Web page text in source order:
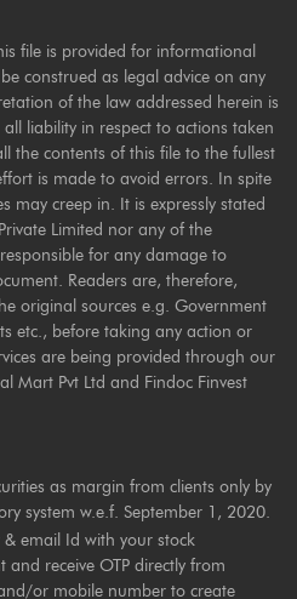
file is provided for informational
construed as legal advice on any
of the law addressed herein is
liability in respect to actions taken
the contents of this file to the fullest
is made to avoid errors. In spite
may creep in. It is expressly stated
Limited nor any of the
for any damage to
Readers are, therefore,
original sources e.g. Government
etc., before taking any action or
are being provided through our
Mart Pvt Ltd and Findoc Finvest
as margin from clients only by
system w.e.f. September 1, 2020.
email Id with your stock
receive OTP directly from
or mobile number to create